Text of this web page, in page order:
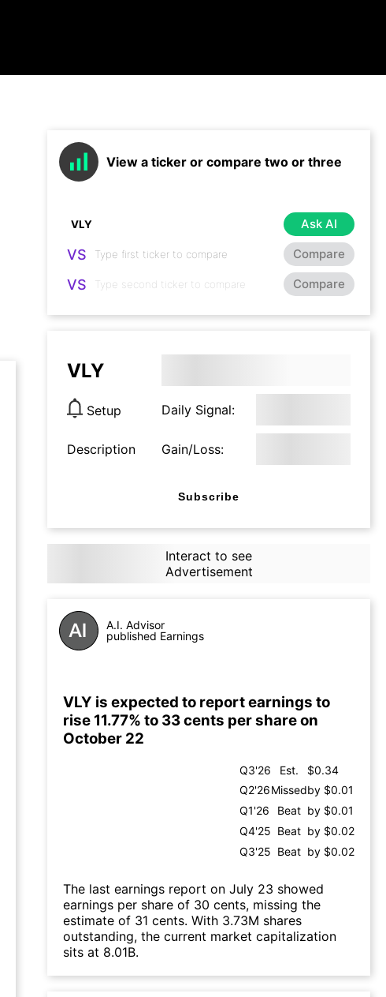
View a ticker or compare two or three
Ask AI
VS Compare
VS Compare
VLY
Setup Daily Signal:
Description Gain/Loss:
Subscribe
Interact to see
Advertisement
A.I. Advisor
published Earnings
VLY is expected to report earnings to
rise 11.77% to 33 cents per share on
October 22
Q3'26 Est.
$0.34
Q2'26Missedby $0.01
Q1'26
Beat by $0.01
Q4'25 Beat by $0.02
Q3'25 Beat by $0.02
The last earnings report on July 23 showed
earnings per share of 30 cents, missing the
estimate of 31 cents. With 3.73M shares
outstanding, the current market capitalization
sits at 8.01B.